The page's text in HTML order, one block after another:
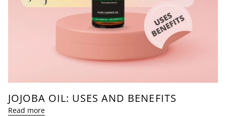
JOJOBA OIL: USES AND BENEFITS
Read more